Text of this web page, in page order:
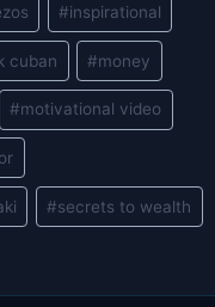
#inspirational
cuban #money
#motivational video
#secrets to wealth